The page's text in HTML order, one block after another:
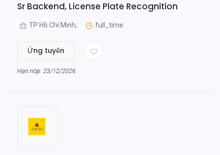
Sr Backend, License Plate Recognition
TP Hồ Chí Minh, full_time
Ứng tuyển
Hạn nộp: 23/12/2026